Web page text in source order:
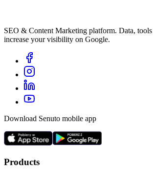
SEO & Content Marketing platform. Data,
increase your visibility on Google.
Download Senuto mobile app
Products